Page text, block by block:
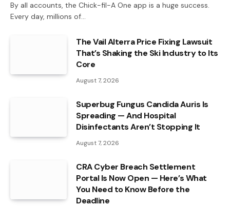
By all accounts, the Chick-fil-A One app is a huge success.
Every day, millions of…
The Vail Alterra Price Fixing Lawsuit
That’s Shaking the Ski Industry to Its
Core
August 7, 2026
Superbug Fungus Candida Auris Is
Spreading — And Hospital
Disinfectants Aren’t Stopping It
August 7, 2026
CRA Cyber Breach Settlement
Portal Is Now Open — Here’s What
You Need to Know Before the
Deadline